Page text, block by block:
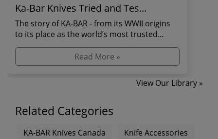
Ka-Bar Knives Tried and Tes...
The story of KA-BAR - from its WWII origins
to its place as the world’s most trusted
combat and s...
Read More »
View Our Library »
Related Categories
KA-BAR Knives Canada Knife Accessories